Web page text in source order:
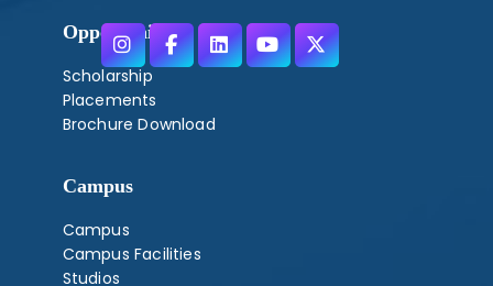
Opportunities
Scholarship
Placements
Brochure Download
Campus
Campus
Campus Facilities
Studios